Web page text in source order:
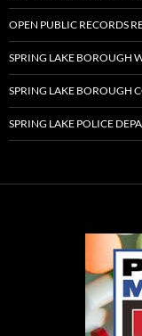
OPEN PUBLIC RECORDS
SPRING LAKE BOROUGH
SPRING LAKE BOROUGH
SPRING LAKE POLICE